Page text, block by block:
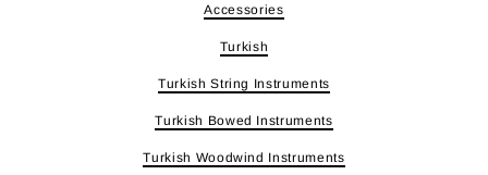
Accessories
Turkish
Turkish String Instruments
Turkish Bowed Instruments
Turkish Woodwind Instruments